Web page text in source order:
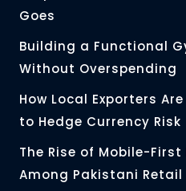
Goes
Building a Functional
Without Overspending
How Local Exporters
to Hedge Currency Risk
The Rise of Mobile-
Among Pakistani Retail